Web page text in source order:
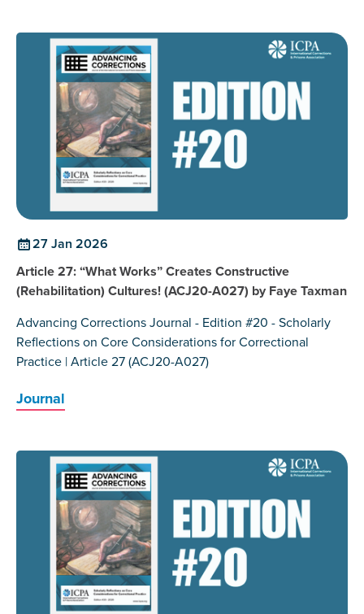
27 Jan 2026
Article 27: “What Works” Creates Constructive
(Rehabilitation) Cultures! (ACJ20-A027) by Faye Taxman
Advancing Corrections Journal - Edition #20 - Scholarly
Reflections on Core Considerations for Correctional
Practice | Article 27 (ACJ20-A027)
Journal